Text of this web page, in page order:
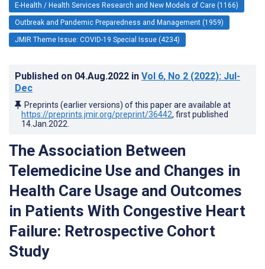
E-Health / Health Services Research and New Models of Care (1166)
Outbreak and Pandemic Preparedness and Management (1959)
JMIR Theme Issue: COVID-19 Special Issue (4234)
Published on 04.Aug.2022 in Vol 6, No 2 (2022): Jul-
Dec
Preprints (earlier versions) of this paper are available at
https://preprints.jmir.org/preprint/36442, first published
14.Jan.2022
The Association Between
Telemedicine Use and Changes in
Health Care Usage and Outcomes
in Patients With Congestive Heart
Failure: Retrospective Cohort
Study